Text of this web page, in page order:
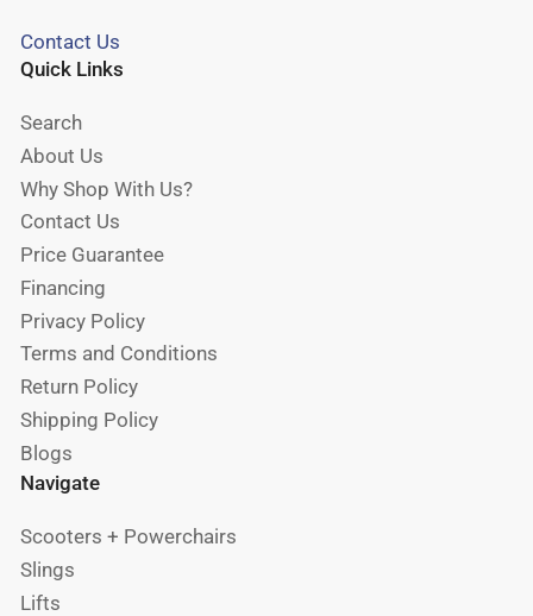
Contact Us
Quick Links
Search
About Us
Why Shop With Us?
Contact Us
Price Guarantee
Financing
Privacy Policy
Terms and Conditions
Return Policy
Shipping Policy
Blogs
Navigate
Scooters + Powerchairs
Slings
Lifts